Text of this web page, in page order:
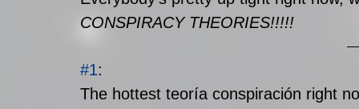
CONSPIRACY THEORIES!!!!!
#1:
The hottest teoría conspiración right